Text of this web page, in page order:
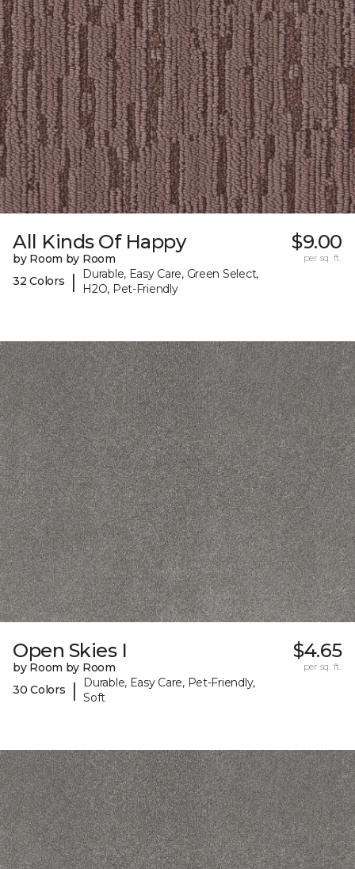
All Kinds Of Happy
by Room by Room
32 Colors
|
Durable, Easy Care, Green Select,
H2O, Pet-Friendly
$9.00
per sq. ft.
Open Skies I
by Room by Room
30 Colors
|
Durable, Easy Care, Pet-Friendly,
Soft
$4.65
per sq. ft.